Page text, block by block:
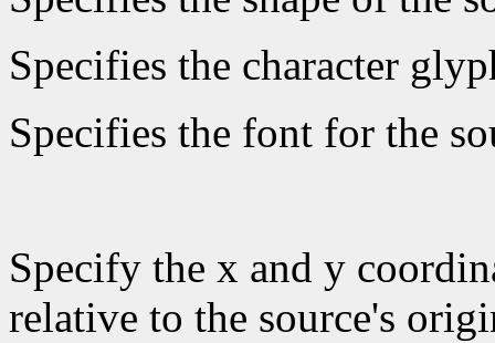
Specifies the character
Specifies the font for the
Specify the x and y
relative to the source's